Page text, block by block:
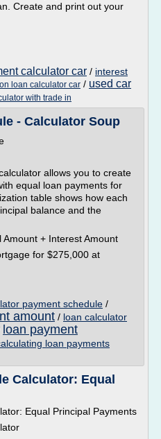
Create and print out your
calculator car / interest
loan calculator car / used car
with trade in
- Calculator Soup
allows you to create
equal loan payments for
table shows how each
balance and the
Amount + Interest Amount
for $275,000 at
payment schedule /
amount / loan calculator
loan payment
loan payments
Calculator: Equal
Equal Principal Payments